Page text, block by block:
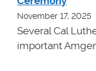
November 17, 2025
Several Cal
important